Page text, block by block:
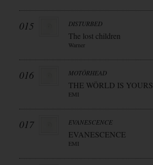
015 DISTURBED
The lost children
Warner
016 MOTÖRHEAD
THE WÖRLD IS YOURS
EMI
017 EVANESCENCE
EVANESCENCE
EMI